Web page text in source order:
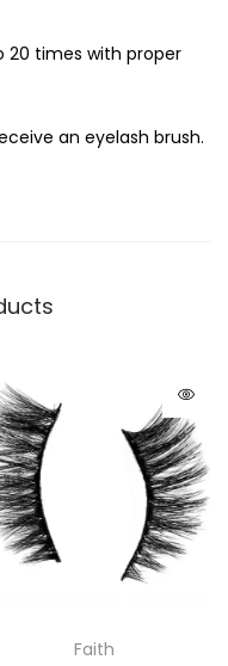
20 times with proper
an eyelash brush.
Faith